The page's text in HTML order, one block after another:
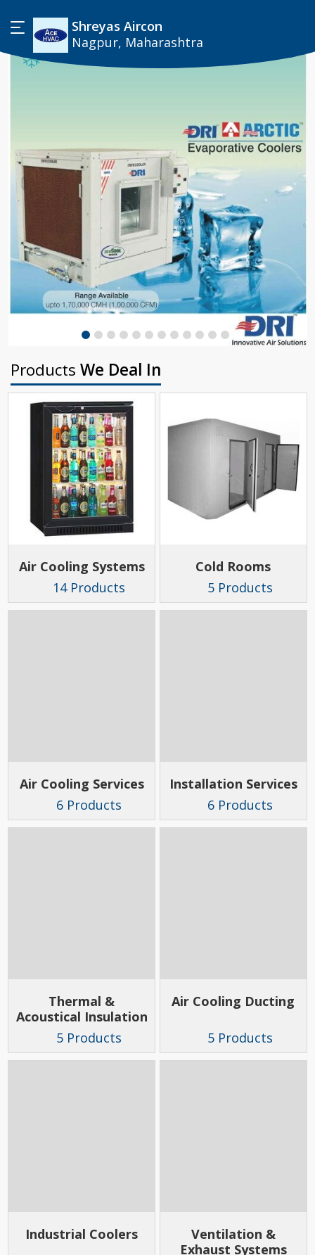
Shreyas Aircon
Nagpur, Maharashtra
Products We Deal In
Air Cooling Systems
14 Products
Cold Rooms
5 Products
Air Cooling Services
6 Products
Installation Services
6 Products
Thermal &
Acoustical Insulation
5 Products
Air Cooling Ducting
5 Products
Industrial Coolers
Ventilation &
Exhaust Systems